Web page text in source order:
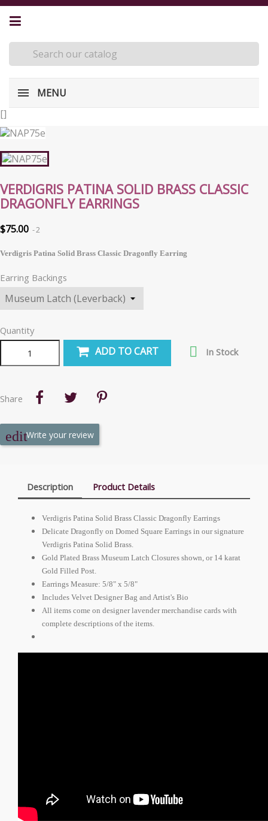
MENU
[]
VERDIGRIS PATINA SOLID BRASS CLASSIC
DRAGONFLY EARRINGS
$75.00 2
Verdigris Patina Solid Brass Classic Dragonfly Earring
Earring Backings
Quantity
ADD TO CART  In Stock
Share
Write your review
Description Product Details
Verdigris Patina Solid Brass Classic Dragonfly Earrings
Delicate Dragonfly on Domed Square Earrings in our signature
Verdigris Patina Solid Brass.
Gold Plated Brass Museum Latch Closures shown, or 14 karat
Gold Filled Post.
Earrings Measure: 5/8" x 5/8"
Includes Velvet Designer Bag and Artist's Bio
All items come on designer lavender merchandise cards with
complete descriptions of the items.